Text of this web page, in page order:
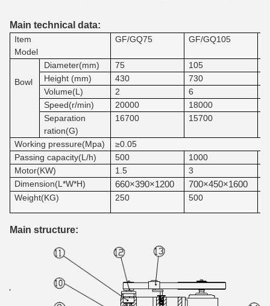
Main technical data:
Item
Model
GF/GQ75 GF/GQ105
Bowl
Diameter(mm) 75 105
Height (mm)
430 730
Volume(L)
2 6
Speed(r/min)
20000 18000
Separation
ration(G)
16700 15700
Working pressure(Mpa) ≥0.05
Passing capacity(L/h)
500 1000
Motor(KW) 1.5 3
Dimension(L*W*H)
660×390×1200 700×450×1600
Weight(KG)
250 500
Main structure: